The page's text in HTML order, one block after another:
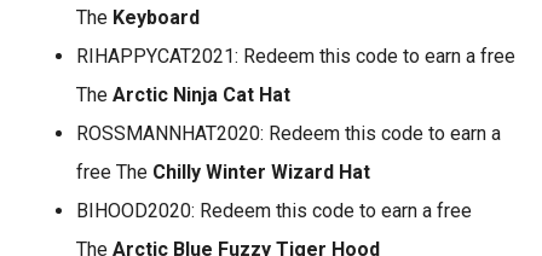
The Keyboard
RIHAPPYCAT2021: Redeem this code to earn a free
The Arctic Ninja Cat Hat
ROSSMANNHAT2020: Redeem this code to earn a
free The Chilly Winter Wizard Hat
BIHOOD2020: Redeem this code to earn a free
The Arctic Blue Fuzzy Tiger Hood